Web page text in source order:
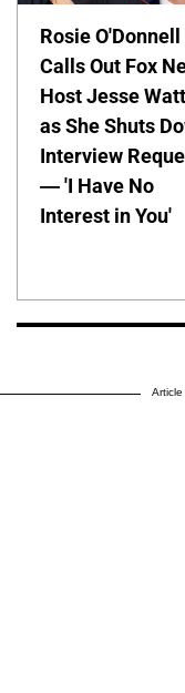
Rosie O'Donnell
Calls Out Fox
Host Jesse
as She Shuts
Interview
— 'I Have No
Interest in You'